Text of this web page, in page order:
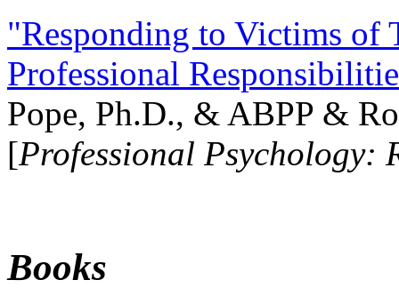
"Responding to Victims of
Professional
Pope, Ph.D., & ABPP &
[Professional Psychology:
Books